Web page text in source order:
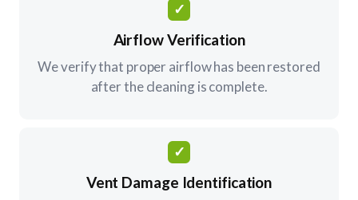
✓
Airflow Verification
We verify that proper airflow has been restored
after the cleaning is complete.
✓
Vent Damage Identification